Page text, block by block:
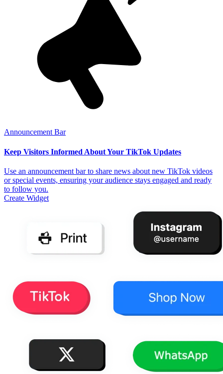
Announcement Bar
Keep Visitors Informed About Your TikTok Updates
Use an announcement bar to share news about new TikTok videos
or special events, ensuring your audience stays engaged and ready
to follow you.
Create Widget